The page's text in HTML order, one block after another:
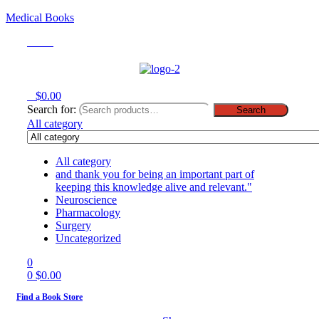
Medical Books
$0.00
Search for:
Search
All category
All category
and thank you for being an important part of
keeping this knowledge alive and relevant."
Neuroscience
Pharmacology
Surgery
Uncategorized
0
0 $0.00
Find a Book Store